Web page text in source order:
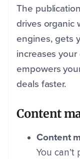
The
drives organic
engines, gets
increases
empowers
deals faster.
Content
Content
You